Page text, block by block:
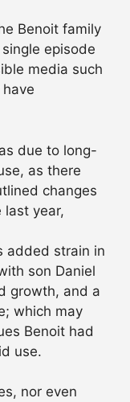
Benoit family
episode
media such
have
due to long-
as there
changes
last year,
added strain in
son Daniel
growth, and a
which may
Benoit had
use.
nor even